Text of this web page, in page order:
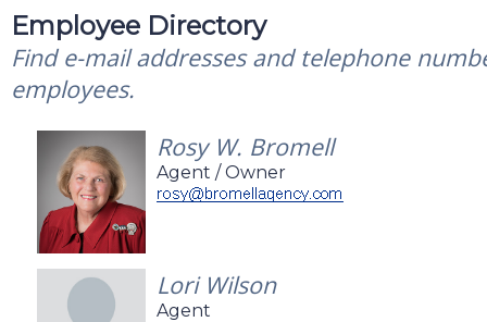
Employee Directory
Find e-mail addresses and telephone
employees.
Rosy W. Bromell
Agent / Owner
Lori Wilson
Agent